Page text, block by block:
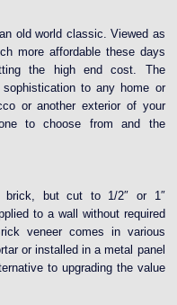
old world classic. Viewed as
more affordable these days
the high end cost. The
to any home or
or another exterior of your
to choose from and the
brick, but cut to 1/2″ or 1″
to a wall without required
veneer comes in various
or installed in a metal panel
to upgrading the value